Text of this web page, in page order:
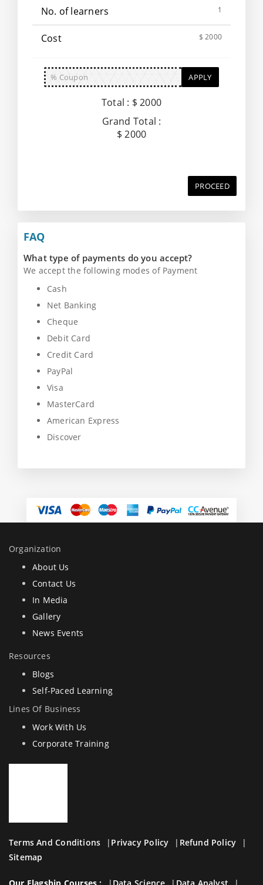
1
$ 2000
APPLY
Total : $ 2000
Grand Total :
$ 2000
PROCEED
FAQ
What type of payments do you accept?
We accept the following modes of Payment
Cash
Net Banking
Cheque
Debit Card
Credit Card
PayPal
Visa
MasterCard
American Express
Discover
Organization
About Us
Contact Us
In Media
Gallery
News Events
Resources
Blogs
Self-Paced Learning
Lines Of Business
Work With Us
Corporate Training
Terms And Conditions Privacy Policy
Refund Policy
Sitemap